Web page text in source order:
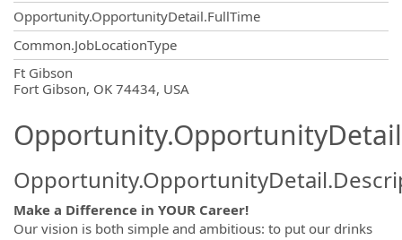
Opportunity.OpportunityDetail.FullTime
Common.JobLocationType
Ft Gibson
Fort Gibson, OK 74434, USA
Make a Difference in YOUR Career!
Our vision is both simple and ambitious: to put our drinks